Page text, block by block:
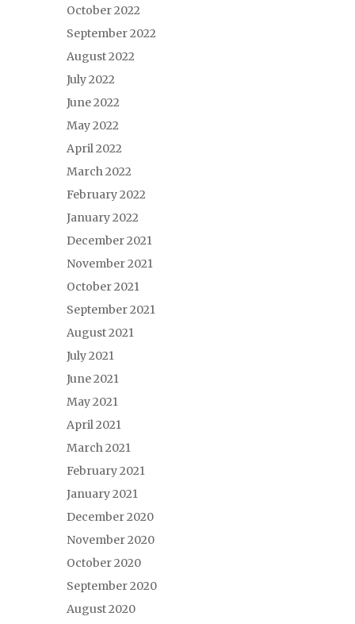
October 2022
September 2022
August 2022
July 2022
June 2022
May 2022
April 2022
March 2022
February 2022
January 2022
December 2021
November 2021
October 2021
September 2021
August 2021
July 2021
June 2021
May 2021
April 2021
March 2021
February 2021
January 2021
December 2020
November 2020
October 2020
September 2020
August 2020